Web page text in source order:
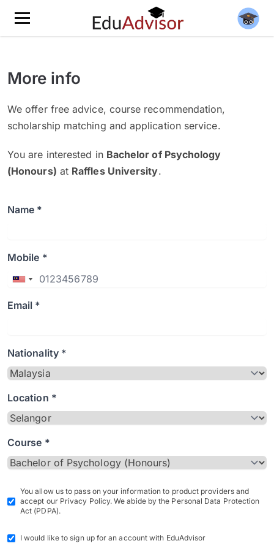
More info
We offer free advice, course recommendation,
scholarship matching and application service.
You are interested in Bachelor of Psychology
(Honours) at Raffles University.
Name *
Mobile *
Email *
Nationality *
Location *
Course *
You allow us to pass on your information to product providers and
accept our Privacy Policy. We abide by the Personal Data Protection
Act (PDPA).
I would like to sign up for an account with EduAdvisor